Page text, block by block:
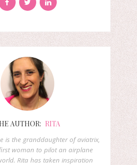
AUTHOR: RITA
is the granddaughter of aviatrix,
woman to pilot an airplane
Rita has taken inspiration